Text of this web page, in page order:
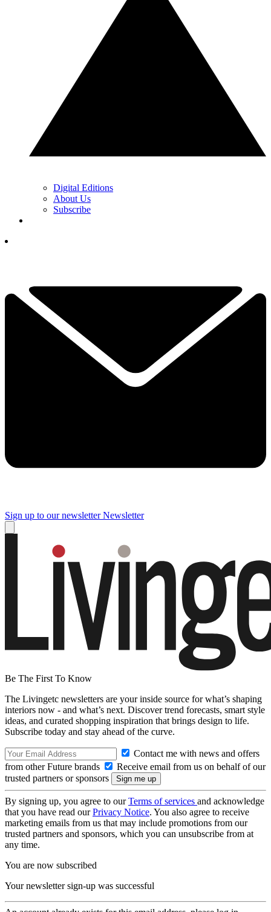
Digital Editions
About Us
Subscribe
Sign up to our newsletter Newsletter
Be The First To Know
The Livingetc newsletters are your inside source for what’s shaping
interiors now - and what’s next. Discover trend forecasts, smart style
ideas, and curated shopping inspiration that brings design to life.
Subscribe today and stay ahead of the curve.
Contact me with news and offers
from other Future brands
Receive email from us on behalf of our
trusted partners or sponsors
By signing up, you agree to ourTerms of services and acknowledge
that you have read ourPrivacy Notice. You also agree to receive
marketing emails from us that may include promotions from our
trusted partners and sponsors, which you can unsubscribe from at
any time.
You are now subscribed
Your newsletter sign-up was successful